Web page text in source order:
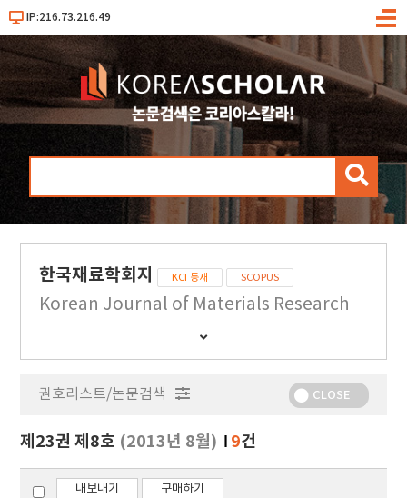
IP:216.73.216.49
메
검
한국재료학회지 KCI 등재 SCOPUS
Korean Journal of Materials Research
간
행
보
기
권호리스트/논문검색 CLOSE
제23권 제8호 (2013년 8월) 9건
내보내기 구매하기